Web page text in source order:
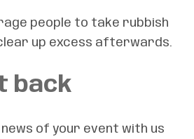
people to take rubbish
up excess afterwards.
back
of your event with us